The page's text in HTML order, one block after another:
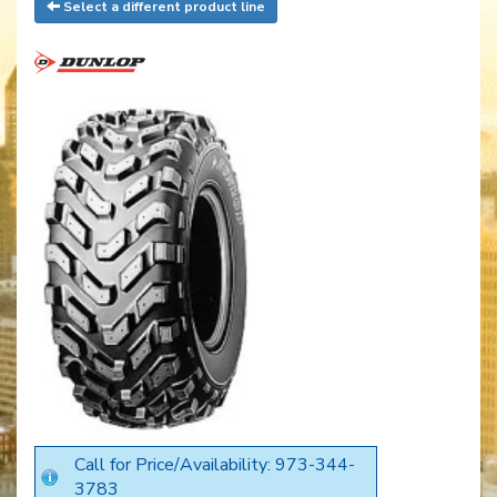
Select a different product line
Call for Price/Availability: 973-344-
3783